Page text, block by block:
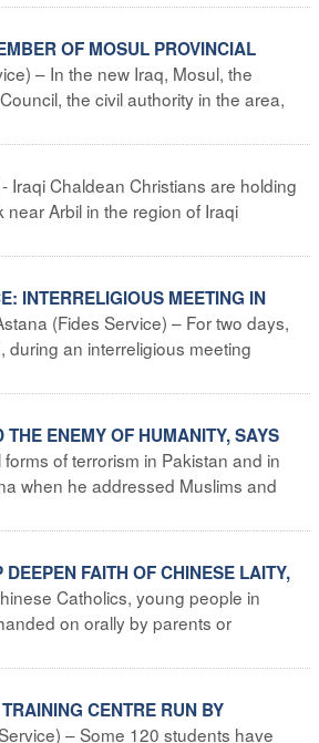
OF MOSUL PROVINCIAL
– In the new Iraq, Mosul, the
the civil authority in the area,
Iraqi Chaldean Christians are holding
Arbil in the region of Iraqi
INTERRELIGIOUS MEETING IN
(Fides Service) – For two days,
during an interreligious meeting
ENEMY OF HUMANITY, SAYS
of terrorism in Pakistan and in
when he addressed Muslims and
FAITH OF CHINESE LAITY,
Catholics, young people in
on orally by parents or
CENTRE RUN BY
– Some 120 students have